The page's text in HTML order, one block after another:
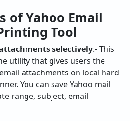
of Yahoo Email
Tool
selectively:- This
utility that gives users the
attachments on local hard
You can save Yahoo mail
range, subject, email